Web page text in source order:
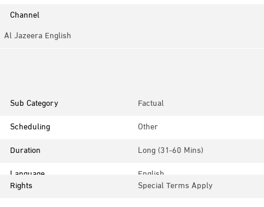
Channel
Al Jazeera English
Sub Category
Factual
Scheduling
Other
Duration
Long (31-60 Mins)
Language
English
Rights
Special Terms Apply